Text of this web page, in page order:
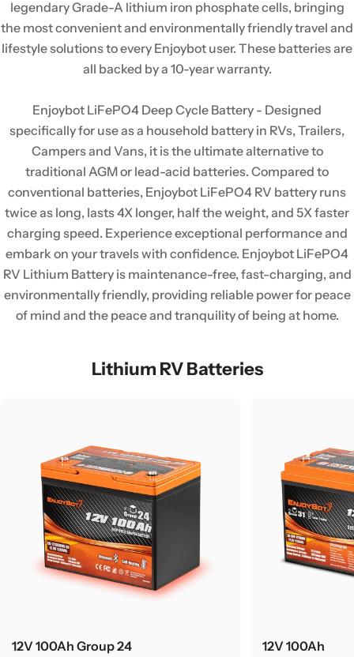
legendary Grade-A lithium iron phosphate cells, bringing
the most convenient and environmentally friendly travel and
lifestyle solutions to every Enjoybot user. These batteries are
all backed by a 10-year warranty.
Enjoybot LiFePO4 Deep Cycle Battery - Designed
specifically for use as a household battery in RVs, Trailers,
Campers and Vans, it is the ultimate alternative to
traditional AGM or lead-acid batteries. Compared to
conventional batteries, Enjoybot LiFePO4 RV battery runs
twice as long, lasts 4X longer, half the weight, and 5X faster
charging speed. Experience exceptional performance and
embark on your travels with confidence. Enjoybot LiFePO4
RV Lithium Battery is maintenance-free, fast-charging, and
environmentally friendly, providing reliable power for peace
of mind and the peace and tranquility of being at home.
Lithium RV Batteries
12V 100Ah Group 24
12V 100Ah